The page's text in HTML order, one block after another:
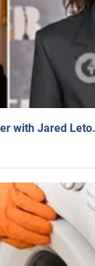
with Jared